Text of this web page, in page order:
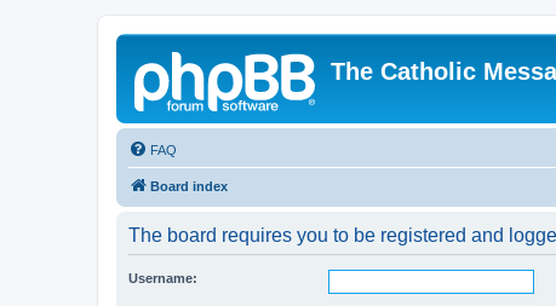
The Catholic
FAQ
Board index
The board requires you to be registered and
Username: